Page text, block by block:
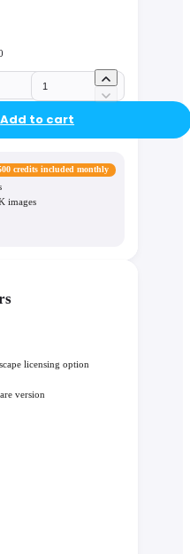
Add to cart
credits included monthly
images
licensing option
version